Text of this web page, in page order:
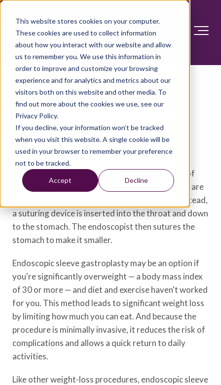
This website stores cookies on your computer.
These cookies are used to collect information
about how you interact with our website and allow
us to remember you. We use this information in
order to improve and customize your browsing
experience and for analytics and metrics about our
visitors both on this website and other media. To
find out more about the cookies we use, see our
Privacy Policy.
If you decline, your information won’t be tracked
when you visit this website. A single cookie will be
used in your browser to remember your preference
not to be tracked.
Accept Decline
Endoscopic sleeve
gastroplasty
Overview
Endoscopic sleeve gastroplasty is a newer type of
minimally invasive weight-loss procedure. There are
no cuts with endoscopic sleeve gastroplasty. Instead,
a suturing device is inserted into the throat and down
to the stomach. The endoscopist then sutures the
stomach to make it smaller.
Endoscopic sleeve gastroplasty may be an option if
you're significantly overweight — a body mass index
of 30 or more — and diet and exercise haven't worked
for you. This method leads to significant weight loss
by limiting how much you can eat. And because the
procedure is minimally invasive, it reduces the risk of
complications and allows a quick return to daily
activities.
Like other weight-loss procedures, endoscopic sleeve